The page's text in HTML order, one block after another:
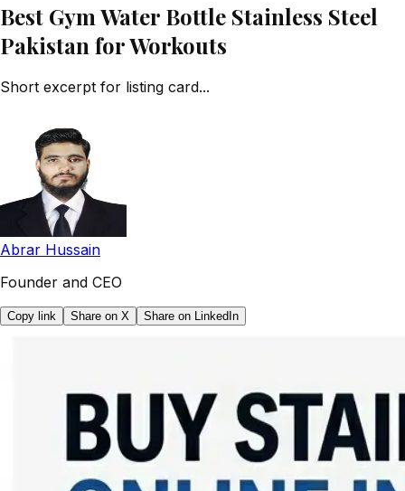
Best Gym Water Bottle Stainless Steel
Pakistan for Workouts
Short excerpt for listing card...
Abrar Hussain
Founder and CEO
Copy link Share on X Share on LinkedIn